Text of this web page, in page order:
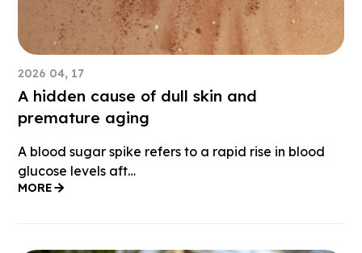
2026 04, 17
A hidden cause of dull skin and
premature aging
A blood sugar spike refers to a rapid rise in blood
glucose levels aft…
MORE